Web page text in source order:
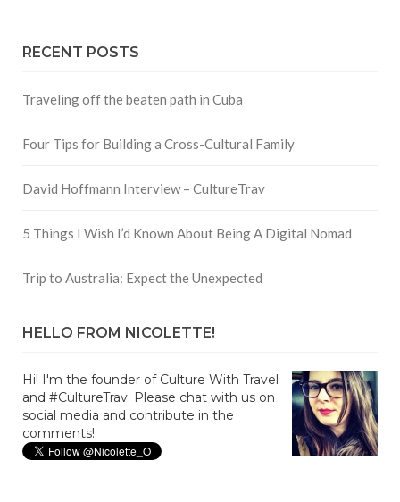
RECENT POSTS
Traveling off the beaten path in Cuba
Four Tips for Building a Cross-Cultural Family
David Hoffmann Interview – CultureTrav
5 Things I Wish I’d Known About Being A Digital Nomad
Trip to Australia: Expect the Unexpected
HELLO FROM NICOLETTE!
Hi! I'm the founder of Culture With Travel
and #CultureTrav. Please chat with us on
social media and contribute in the
comments!